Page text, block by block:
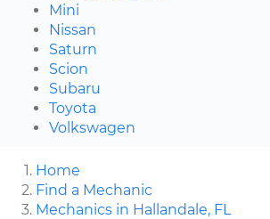
Mini
Nissan
Saturn
Scion
Subaru
Toyota
Volkswagen
Home
Find a Mechanic
Mechanics in Hallandale, FL